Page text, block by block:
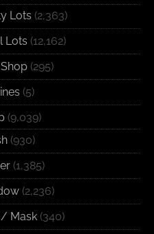
Lots (2,363)
Lots (12,162)
(295)
(5)
(9,039)
(930)
(1,385)
(2,236)
/ Mask (340)